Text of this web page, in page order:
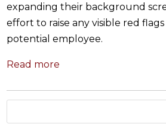
expanding their background
effort to raise any visible red
potential employee.
Read more